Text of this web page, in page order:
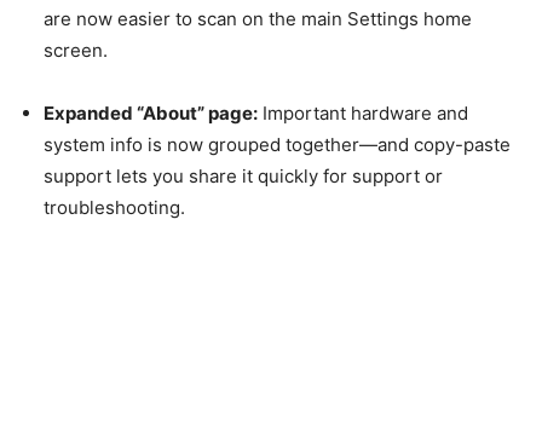
are now easier to scan on the main Settings home
screen.
Expanded “About” page: Important hardware and
system info is now grouped together—and copy-paste
support lets you share it quickly for support or
troubleshooting.